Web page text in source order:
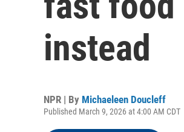
instead
NPR | By Michaeleen Doucleff
Published March 9, 2026 at 4:00 AM CDT